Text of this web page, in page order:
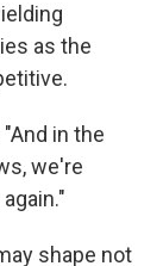
as the
in the
we're
shape not